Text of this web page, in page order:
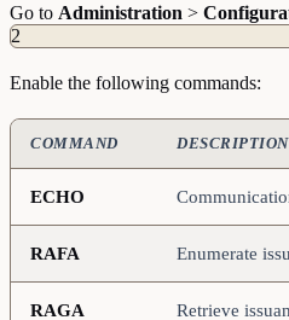
Go to Administration >
2
Enable the following commands:
COMMAND DESCRIPTION
ECHO
RAFA Enumerate
RAGA Retrieve